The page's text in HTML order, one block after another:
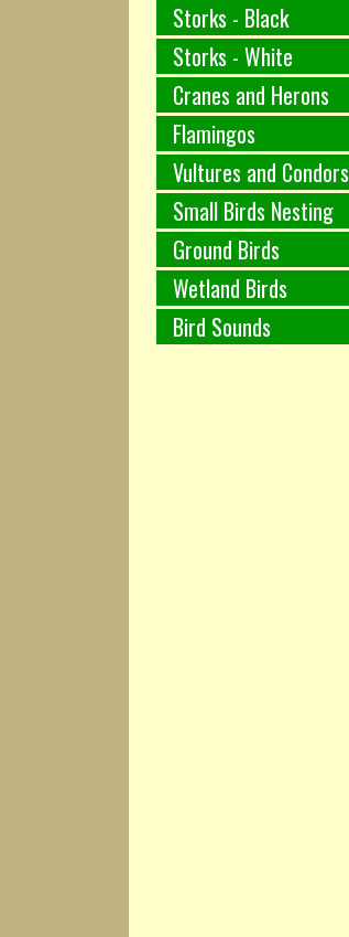
Storks - Black
Storks - White
Cranes and Herons
Flamingos
Vultures and Condors
Small Birds Nesting
Ground Birds
Wetland Birds
Bird Sounds